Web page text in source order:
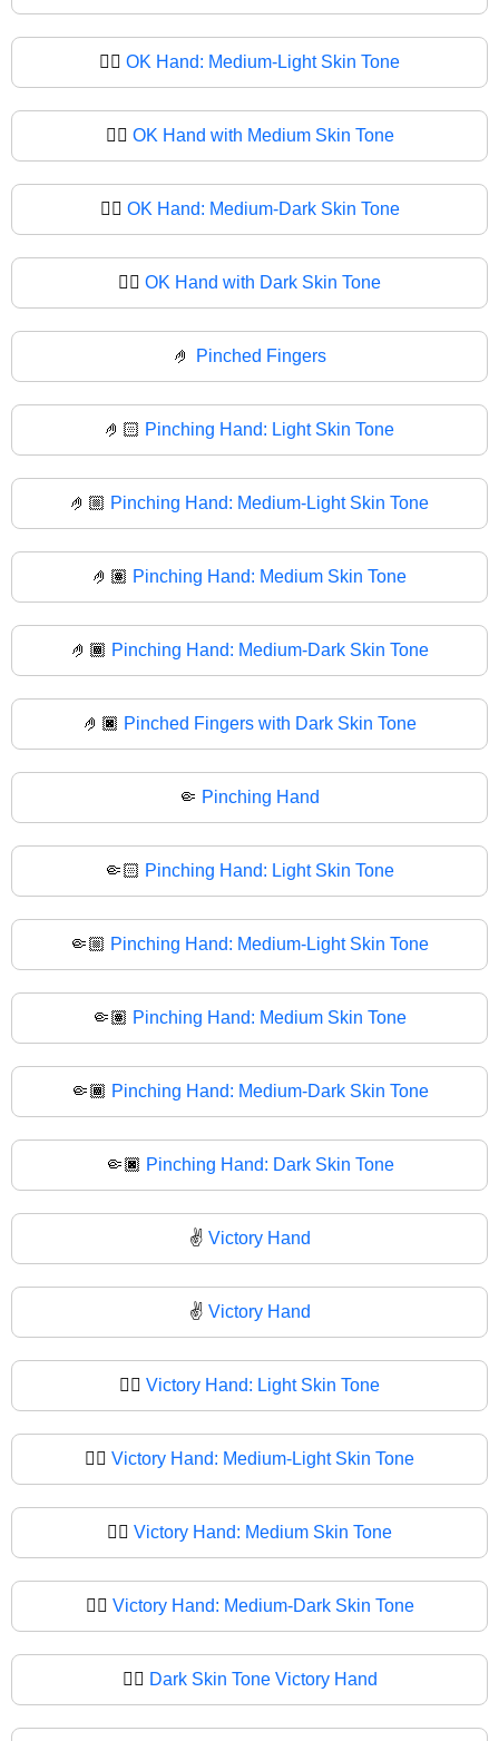
👌🏼 OK Hand: Medium-Light Skin Tone
👌🏽 OK Hand with Medium Skin Tone
👌🏾 OK Hand: Medium-Dark Skin Tone
👌🏿 OK Hand with Dark Skin Tone
🤌 Pinched Fingers
🤌🏻 Pinching Hand: Light Skin Tone
🤌🏼 Pinching Hand: Medium-Light Skin Tone
🤌🏽 Pinching Hand: Medium Skin Tone
🤌🏾 Pinching Hand: Medium-Dark Skin Tone
🤌🏿 Pinched Fingers with Dark Skin Tone
🤏 Pinching Hand
🤏🏻 Pinching Hand: Light Skin Tone
🤏🏼 Pinching Hand: Medium-Light Skin Tone
🤏🏽 Pinching Hand: Medium Skin Tone
🤏🏾 Pinching Hand: Medium-Dark Skin Tone
🤏🏿 Pinching Hand: Dark Skin Tone
✌️ Victory Hand
✌ Victory Hand
✌🏻 Victory Hand: Light Skin Tone
✌🏼 Victory Hand: Medium-Light Skin Tone
✌🏽 Victory Hand: Medium Skin Tone
✌🏾 Victory Hand: Medium-Dark Skin Tone
✌🏿 Dark Skin Tone Victory Hand